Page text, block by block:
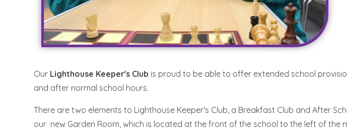
Our Lighthouse Keeper's Club is proud to be able to offer extended school
and after normal school hours.
There are two elements to Lighthouse Keeper's Club, a Breakfast Club and After
our new Garden Room, which is located at the front of the school to the left of the